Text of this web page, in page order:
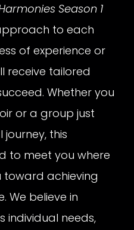
Season 1
to each
of experience or
receive tailored
Whether you
or a group just
this
to meet you where
achieving
We believe in
individual needs,